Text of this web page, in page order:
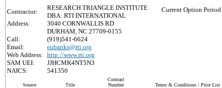
Contractor:
RESEARCH TRIANGLE INSTITUTE
DBA: RTI INTERNATIONAL
Address:
3040 CORNWALLIS RD
DURHAM, NC 27709-0155
Call:
(919)541-6624
Email:
eubanks@rti.org
Web Address: http://www.rti.org
SAM UEI:
JJHCMK4NT5N3
NAICS:
541350
Current Option
Source Title
Contract
Number
Terms & Conditions / Price List